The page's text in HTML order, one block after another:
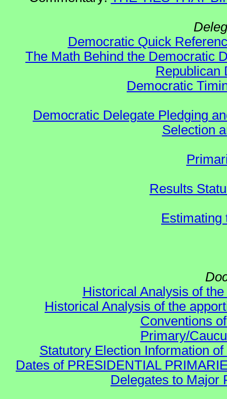
Democratic Quick
The Math Behind the Democratic
Republican
Democratic
Democratic Delegate Pledging
Selection
Results
Estimating
Historical Analysis of
Historical Analysis of the
Conventions
Primary/
Statutory Election Information
Dates of PRESIDENTIAL
Delegates to Major